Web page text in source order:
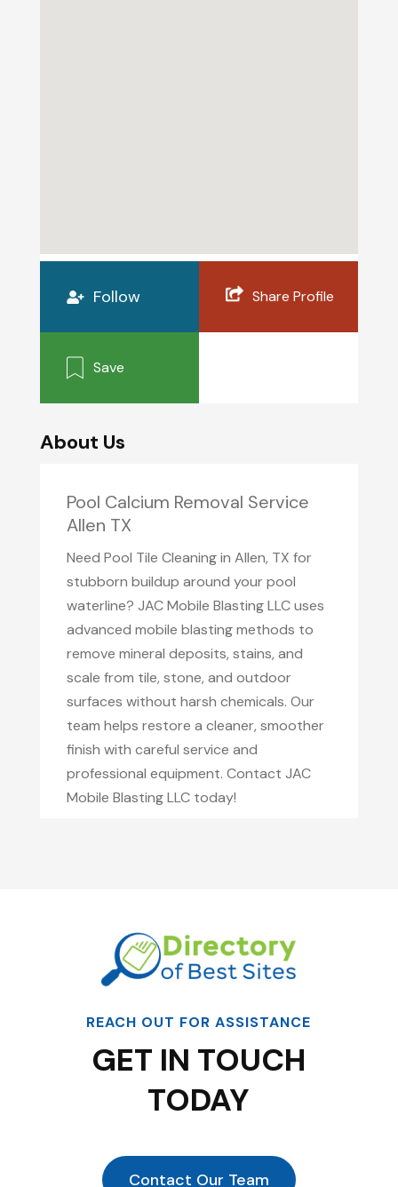
Follow Share Profile
Save
About Us
Pool Calcium Removal Service
Allen TX
Need Pool Tile Cleaning in Allen, TX for
stubborn buildup around your pool
waterline? JAC Mobile Blasting LLC uses
advanced mobile blasting methods to
remove mineral deposits, stains, and
scale from tile, stone, and outdoor
surfaces without harsh chemicals. Our
team helps restore a cleaner, smoother
finish with careful service and
professional equipment. Contact JAC
Mobile Blasting LLC today!
REACH OUT FOR ASSISTANCE
GET IN TOUCH
TODAY
Contact Our Team